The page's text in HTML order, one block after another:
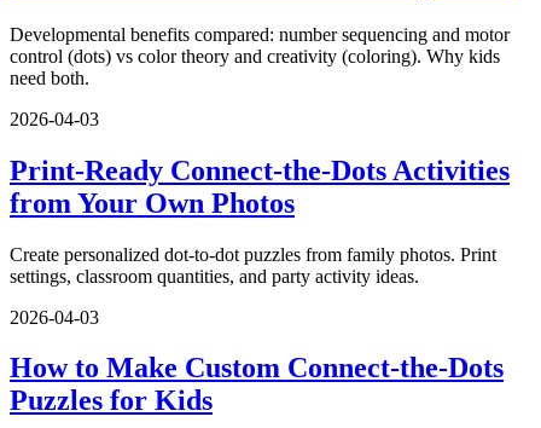
Developmental benefits compared: number sequencing and motor
control (dots) vs color theory and creativity (coloring). Why kids
need both.
2026-04-03
Print-Ready Connect-the-Dots Activities
from Your Own Photos
Create personalized dot-to-dot puzzles from family photos. Print
settings, classroom quantities, and party activity ideas.
2026-04-03
How to Make Custom Connect-the-Dots
Puzzles for Kids